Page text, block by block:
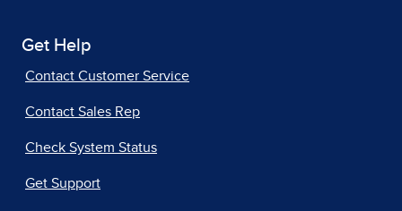
Get Help
Contact Customer Service
Contact Sales Rep
Check System Status
Get Support